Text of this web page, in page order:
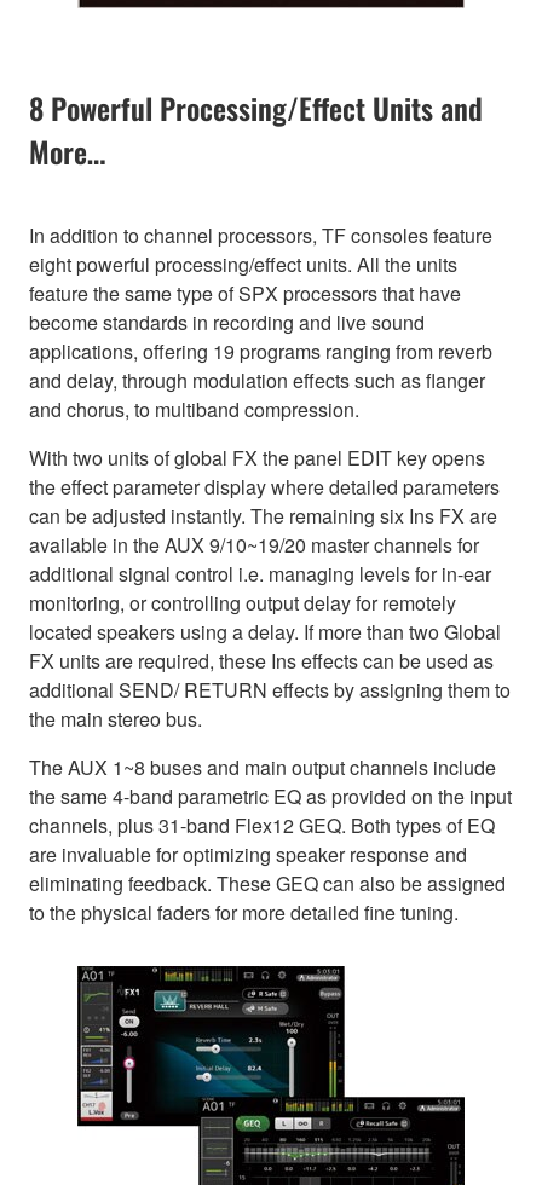
8 Powerful Processing/Effect Units and
More…
In addition to channel processors, TF consoles feature
eight powerful processing/effect units. All the units
feature the same type of SPX processors that have
become standards in recording and live sound
applications, offering 19 programs ranging from reverb
and delay, through modulation effects such as flanger
and chorus, to multiband compression.
With two units of global FX the panel EDIT key opens
the effect parameter display where detailed parameters
can be adjusted instantly. The remaining six Ins FX are
available in the AUX 9/10~19/20 master channels for
additional signal control i.e. managing levels for in-ear
monitoring, or controlling output delay for remotely
located speakers using a delay. If more than two Global
FX units are required, these Ins effects can be used as
additional SEND/ RETURN effects by assigning them to
the main stereo bus.
The AUX 1~8 buses and main output channels include
the same 4-band parametric EQ as provided on the input
channels, plus 31-band Flex12 GEQ. Both types of EQ
are invaluable for optimizing speaker response and
eliminating feedback. These GEQ can also be assigned
to the physical faders for more detailed fine tuning.